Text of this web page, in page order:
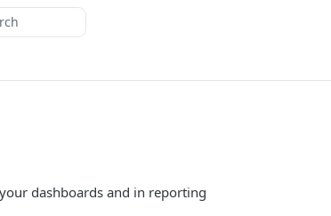
dashboards and in reporting